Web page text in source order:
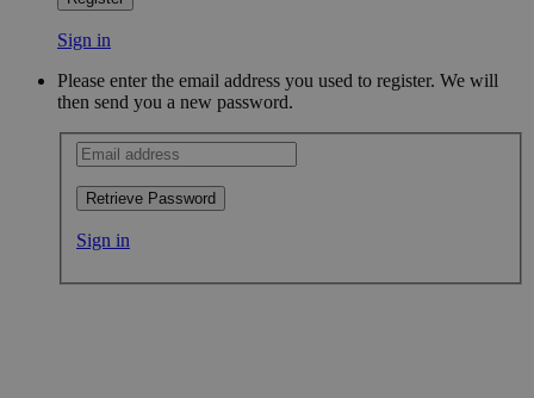
Sign in
Please enter the email address you used to register. We will
then send you a new password.
Retrieve Password
Sign in